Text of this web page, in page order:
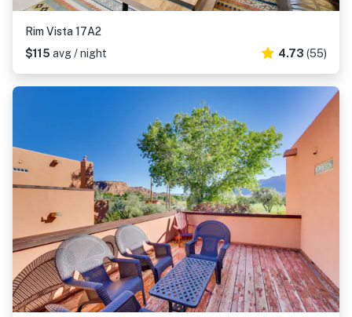
Rim Vista 17A2
$115 avg / night 4.73 (55)